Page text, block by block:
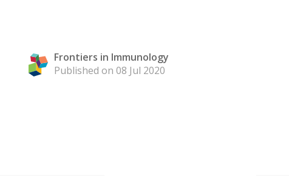
Frontiers in Immunology
Published on 08 Jul 2020